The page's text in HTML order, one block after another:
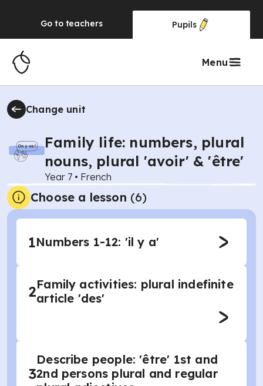
Go to teachers Pupils
Menu
Change unit
Family life: numbers, plural
nouns, plural 'avoir' & 'être'
Year 7 • French
Choose a lesson (6)
1Numbers 1-12: 'il y a'
2Family activities: plural indefinite
article 'des'
3
Describe people: 'être' 1st and
2nd persons plural and regular